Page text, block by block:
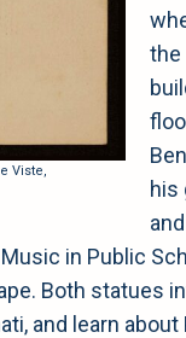
Viste,
the
his
Music in Public
Both statues
and learn